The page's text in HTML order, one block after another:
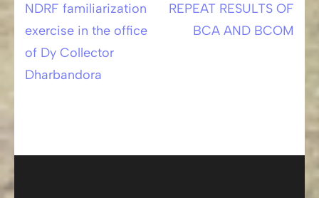
Post
navigation
NDRF familiarization
exercise in the office
of Dy Collector
Dharbandora
REPEAT RESULTS OF
BCA AND BCOM